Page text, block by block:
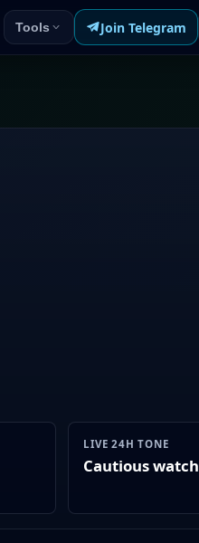
Tools Join Telegram
LIVE 24H TONE
Cautious watch